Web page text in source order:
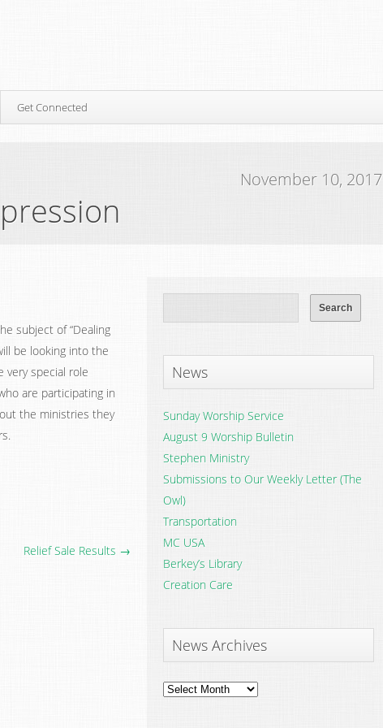
Get Connected
November 10, 2017
subject of “Dealing
be looking into the
very special role
are participating in
the ministries they
Relief Sale Results →
News
Sunday Worship Service
August 9 Worship Bulletin
Stephen Ministry
Submissions to Our Weekly Letter (The
Owl)
Transportation
MC USA
Berkey’s Library
Creation Care
News Archives
News